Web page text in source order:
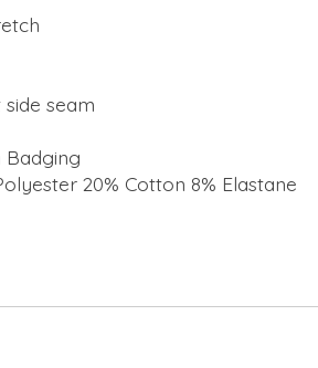
seam
Badging
20% Cotton 8% Elastane